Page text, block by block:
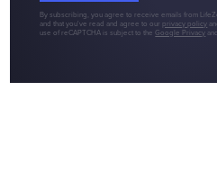
By subscribing, you agree to receive emails from
and that you've read and agree to our privacy policy
use of reCAPTCHA is subject to theGoogle Privacy